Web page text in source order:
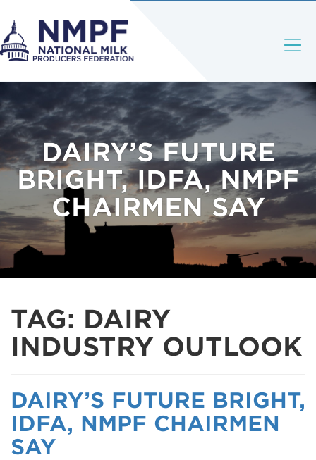
DAIRY’S FUTURE
BRIGHT, IDFA, NMPF
CHAIRMEN SAY
TAG: DAIRY
INDUSTRY OUTLOOK
DAIRY’S FUTURE BRIGHT,
IDFA, NMPF CHAIRMEN
SAY